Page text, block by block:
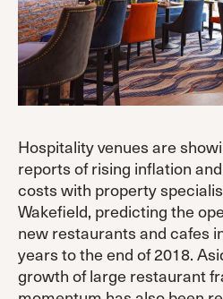
Hospitality venues are
reports of rising inflation
costs with property
Wakefield, predicting the
new restaurants and cafes
years to the end of 2018.
growth of large restaurant